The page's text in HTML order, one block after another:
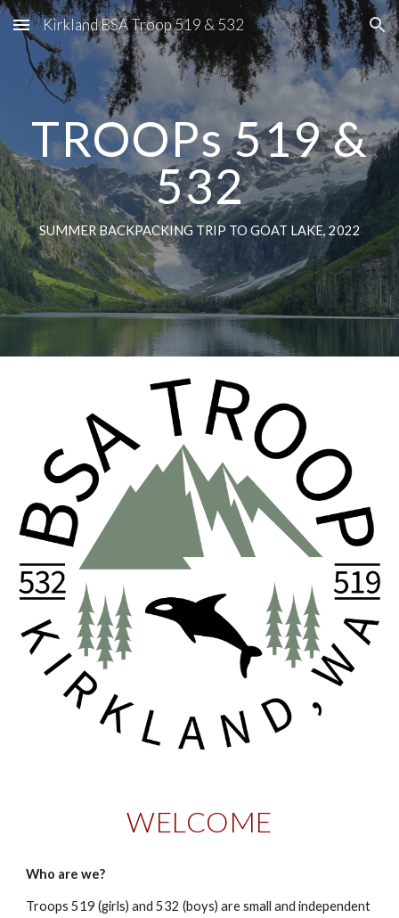
Skip to main content Skip to navigation
Kirkland BSA Troop 519 & 532
TROOPs 519 &
532
SUMMER BACKPACKING TRIP TO GOAT LAKE, 2022
WELCOME
Who are we?
Troops 519 (girls) and 532 (boys) are small and independent